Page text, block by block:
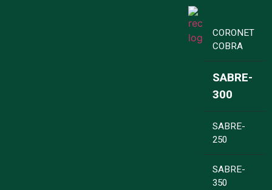
CORONET
COBRA
SABRE-
300
SABRE-
250
SABRE-
350